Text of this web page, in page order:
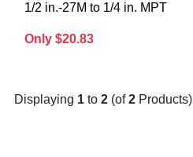
1/2 in.-27M to 1/4 in. MPT
Only $20.83
Displaying 1 to 2 (of2 Products)